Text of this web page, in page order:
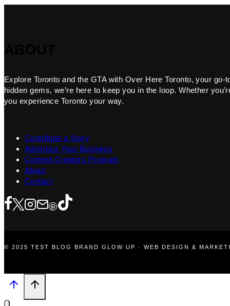
Explore Toronto and the GTA with Over Here Toronto, your
hidden gems, we’re here to keep you in the loop. Whether
you experience Toronto your way.
Contribute a Story
Advertise Your Business
Content Creators Program
About
Contact
© 2025 TEST BLOG BRAND GLOW UP · WEB DESIGN &